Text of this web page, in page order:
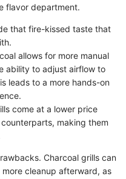
flavor department.
that fire-kissed taste that
allows for more manual
ability to adjust airflow to
leads to a more hands-on
come at a lower price
making them
Charcoal grills can
cleanup afterward, as